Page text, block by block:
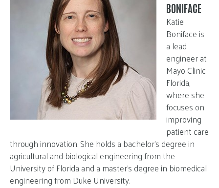
BONIFACE
Katie
Boniface is
a lead
engineer at
Mayo Clinic
Florida,
where she
focuses on
improving
patient care
through innovation. She holds a bachelor’s degree in
agricultural and biological engineering from the
University of Florida and a master’s degree in biomedical
engineering from Duke University.